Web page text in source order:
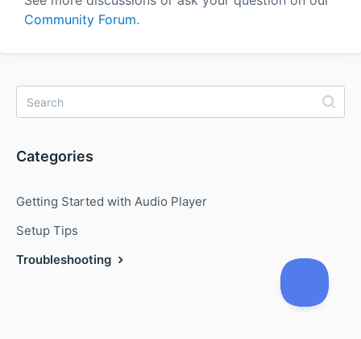
Community Forum.
Categories
Getting Started with Audio Player
Setup Tips
Troubleshooting